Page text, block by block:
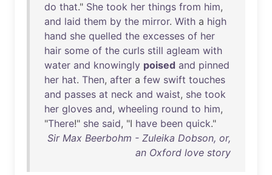
do that." She took her things from him,
and laid them by the mirror. With a high
hand she quelled the excesses of her
hair some of the curls still agleam with
water and knowingly poised and pinned
her hat. Then, after a few swift touches
and passes at neck and waist, she took
her gloves and, wheeling round to him,
"There!" she said, "I have been quick."
Sir Max Beerbohm - Zuleika Dobson, or,
an Oxford love story